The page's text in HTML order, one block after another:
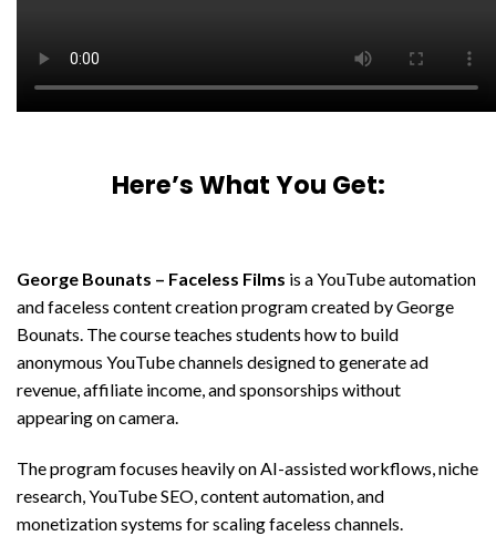
Here’s What You Get:
George Bounats – Faceless Films is a YouTube automation
and faceless content creation program created byGeorge
Bounats. The course teaches students how to build
anonymous YouTube channels designed to generate ad
revenue, affiliate income, and sponsorships without
appearing on camera.
The program focuses heavily on AI-assisted workflows, niche
research, YouTube SEO, content automation, and
monetization systems for scaling faceless channels.